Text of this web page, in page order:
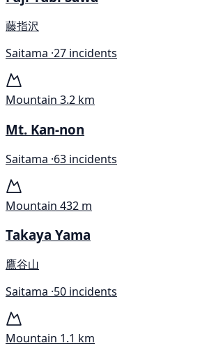
藤指沢
Saitama ·27 incidents
Mountain 3.2 km
Mt. Kan-non
Saitama ·63 incidents
Mountain 432 m
Takaya Yama
鷹谷山
Saitama ·50 incidents
Mountain 1.1 km